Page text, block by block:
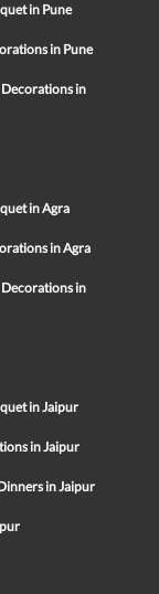
in Pune
in Pune
in
in Agra
in Agra
in
in Jaipur
in Jaipur
in Jaipur